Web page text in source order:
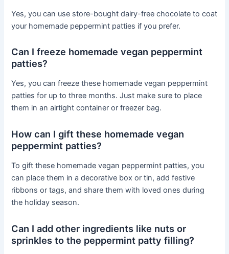
Yes, you can use store-bought dairy-free chocolate to coat
your homemade peppermint patties if you prefer.
Can I freeze homemade vegan peppermint
patties?
Yes, you can freeze these homemade vegan peppermint
patties for up to three months. Just make sure to place
them in an airtight container or freezer bag.
How can I gift these homemade vegan
peppermint patties?
To gift these homemade vegan peppermint patties, you
can place them in a decorative box or tin, add festive
ribbons or tags, and share them with loved ones during
the holiday season.
Can I add other ingredients like nuts or
sprinkles to the peppermint patty filling?